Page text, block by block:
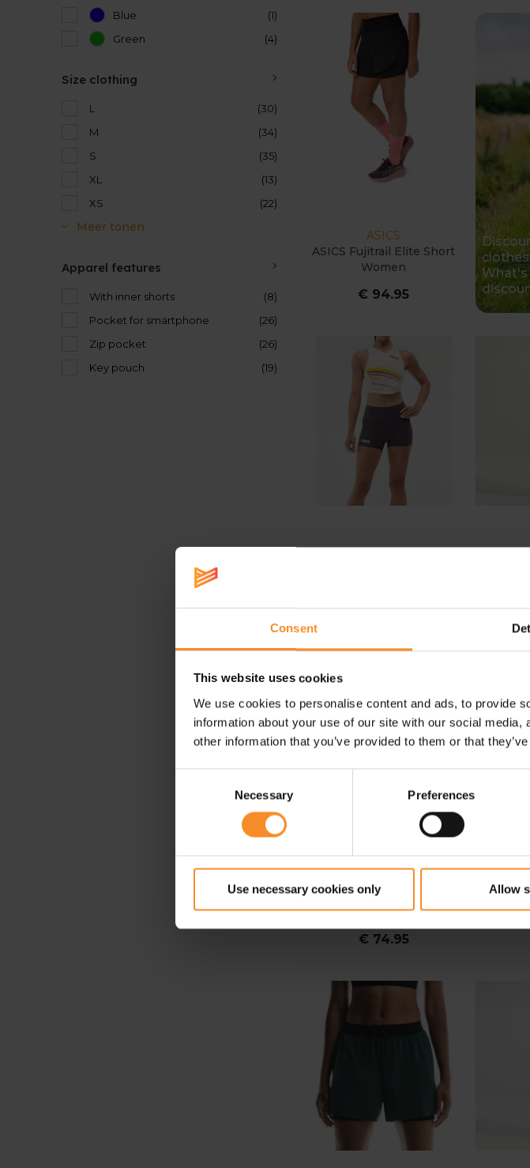
Consent
This website uses cookies
We use cookies to personalise content and ads, to provide
information about your use of our site with our social
other information that you’ve provided to them or that
Necessary Preferences
Use necessary cookies only Allow
Blue
(1)
Green
(4)
Size clothing
L
(30)
M
(34)
S
(35)
XL
(13)
XS
(22)
Meer tonen
Apparel features
With inner shorts
(8)
Pocket for smartphone
(26)
Zip pocket
(26)
Key pouch
(19)
ASICS
ASICS Fujitrail Elite Short
Women
€ 94.95
clothes
What's
Nike Swift High Rise Short
Tight Women
€ 74.95
Nike
2.5"